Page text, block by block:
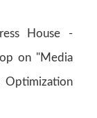
House -
on "Media
Optimization